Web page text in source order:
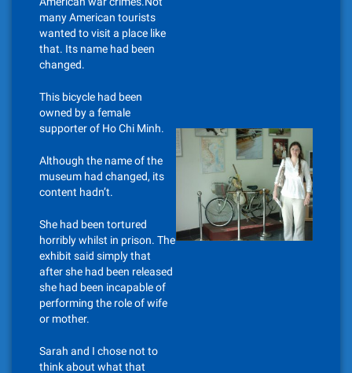
many American tourists
wanted to visit a place like
that. Its name had been
changed.
This bicycle had been
owned by a female
supporter of Ho Chi Minh.
Although the name of the
museum had changed, its
content hadn’t.
She had been tortured
horribly whilst in prison. The
exhibit said simply that
after she had been released
she had been incapable of
performing the role of wife
or mother.
Sarah and I chose not to
think about what that